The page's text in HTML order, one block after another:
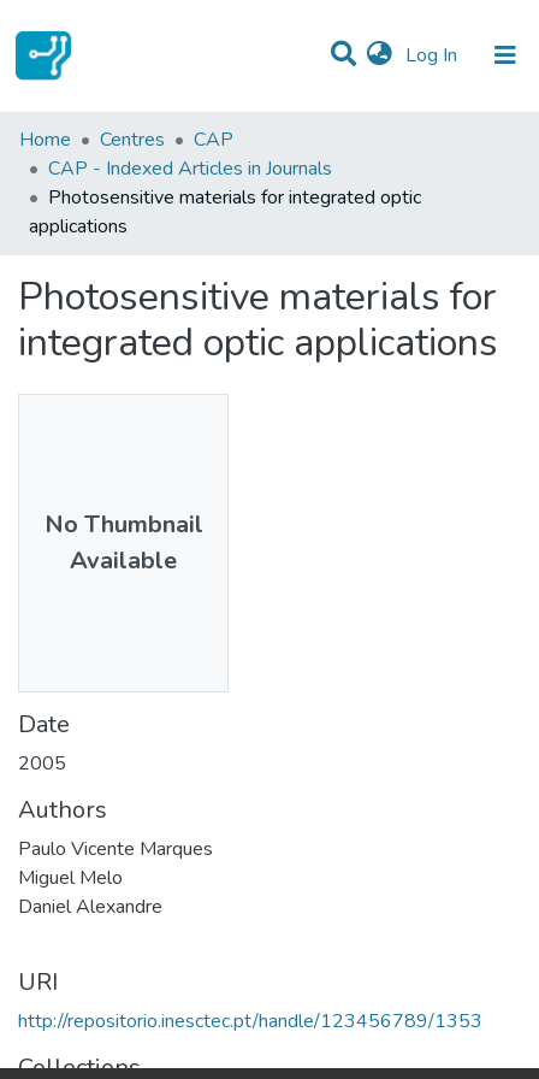
Log In (current)
Statistics
Communities & Collections
All of DSpace
Home Centres
CAP
CAP - Indexed Articles in Journals
Photosensitive materials for integrated optic
applications
Photosensitive materials for
integrated optic applications
No Thumbnail
Available
Date
2005
Authors
Paulo Vicente Marques
Miguel Melo
Daniel Alexandre
URI
http://repositorio.inesctec.pt/handle/123456789/1353
Collections